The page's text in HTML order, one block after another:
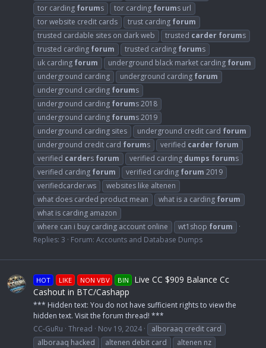
tor carding forums tor carding forums url
tor website credit cards
trust carding forum
trusted cardable sites on dark web
trusted carder forums
trusted carding forum trusted carding forums
uk carding forum underground black market carding forum
underground carding
underground carding forum
underground carding forums
underground carding forums 2018
underground carding forums 2019
underground carding sites
underground credit card forum
underground credit card forums verified carder forum
verified carders forum verified carding dumps forums
verified carding forum verified carding forum 2019
verifiedcarder.ws
websites like altenen
what does carded product mean
what is a carding forum
what is carding amazon
where can i buy carding account online
wt1shop forum
Replies: 3
Forum: Accounts and Database Dumps
HOT LIKE NON VBV BIN
Live CC $909 Balance Cc
Cashout in BTC/Cashapp
*** Hidden text: You do not have sufficient rights to view the
hidden text. Visit the forum thread! ***
CC-GuRu Thread Nov 19, 2024
alboraaq credit card
alboraaq hacked
altenen debit card
altenen nz